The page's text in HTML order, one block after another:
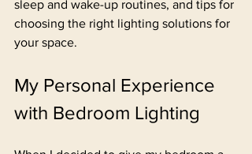
sleep and wake-up routines, and tips for
choosing the right lighting solutions for
your space.
My Personal Experience
with Bedroom Lighting